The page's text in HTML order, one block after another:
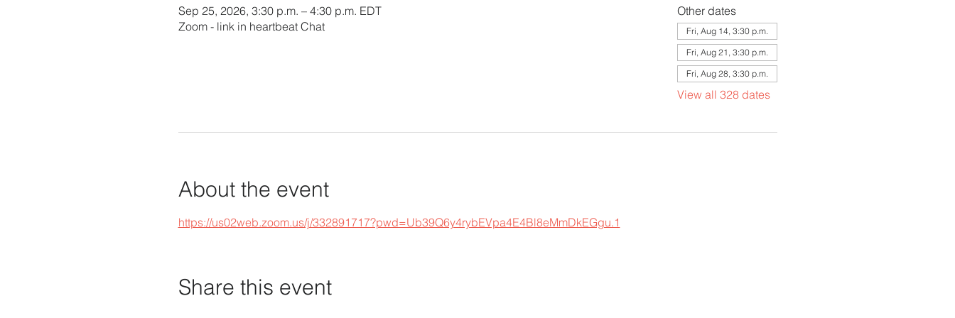
Sep 25, 2026, 3:30 p.m. – 4:30 p.m. EDT
Zoom - link in heartbeat Chat
Other dates
Fri, Aug 14, 3:30 p.m.
Fri, Aug 21, 3:30 p.m.
Fri, Aug 28, 3:30 p.m.
View all 328 dates
About the event
https://us02web.zoom.us/j/332891717?pwd=Ub39Q6y4rybEVpa4E4Bl8eMmDkEGgu.1
Share this event